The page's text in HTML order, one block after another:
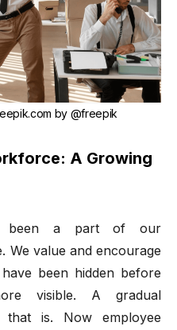
by @freepik
A Growing
been a part of our
We value and encourage
been hidden before
visible. A gradual
that is. Now employee